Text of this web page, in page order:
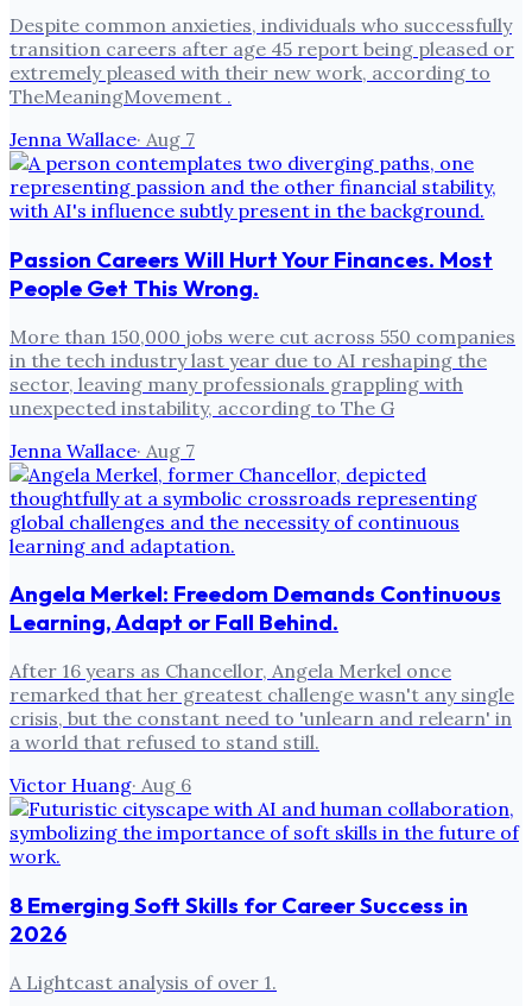
Despite common anxieties, individuals who successfully
transition careers after age 45 report being pleased or
extremely pleased with their new work, according to
TheMeaningMovement .
Jenna Wallace· Aug 7
Passion Careers Will Hurt Your Finances. Most
People Get This Wrong.
More than 150,000 jobs were cut across 550 companies
in the tech industry last year due to AI reshaping the
sector, leaving many professionals grappling with
unexpected instability, according to The G
Jenna Wallace· Aug 7
Angela Merkel: Freedom Demands Continuous
Learning, Adapt or Fall Behind.
After 16 years as Chancellor, Angela Merkel once
remarked that her greatest challenge wasn't any single
crisis, but the constant need to 'unlearn and relearn' in
a world that refused to stand still.
Victor Huang· Aug 6
8 Emerging Soft Skills for Career Success in
2026
A Lightcast analysis of over 1.